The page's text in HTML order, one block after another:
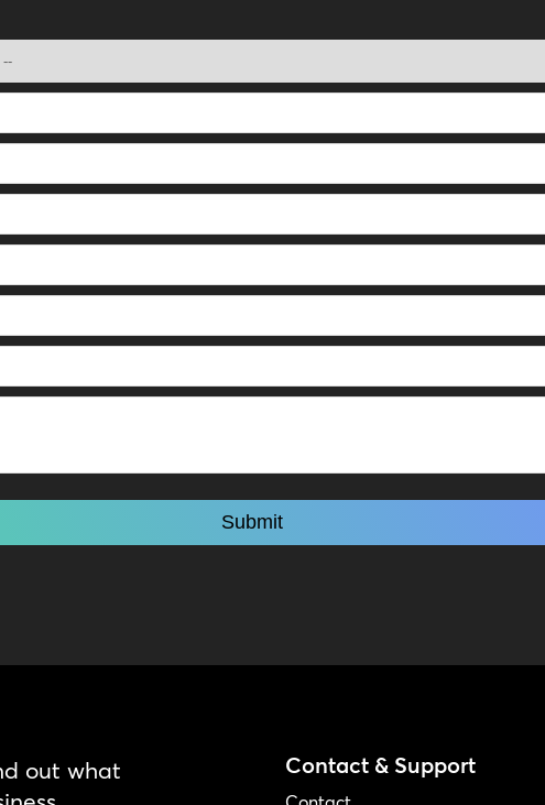
out what
Contact & Support